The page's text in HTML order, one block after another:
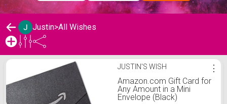
Justin>All Wishes
Justin's Wishlist JUSTIN'S WISH
Amazon.com Gift Card for
Any Amount in a Mini
Envelope (Black)
⋮